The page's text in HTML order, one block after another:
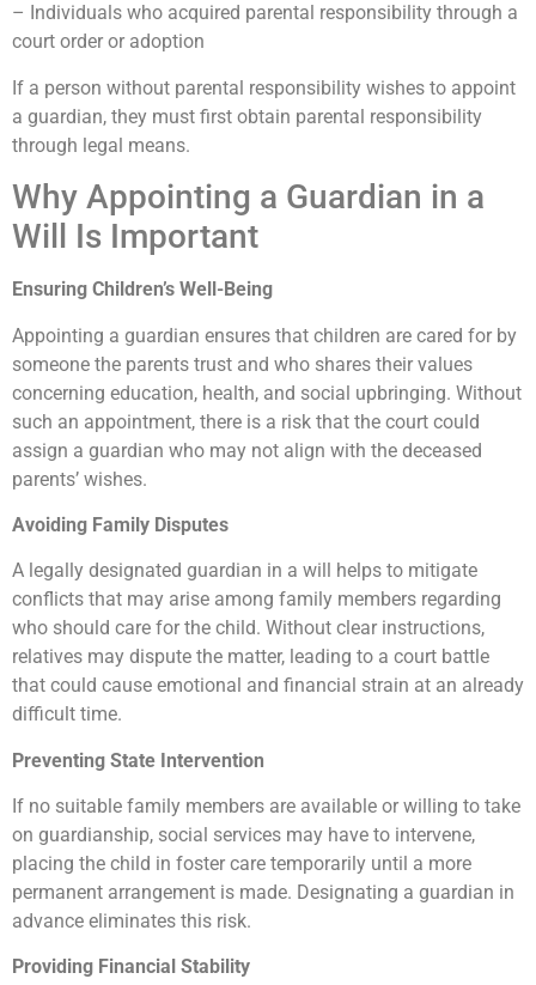
– Individuals who acquired parental responsibility through a
court order or adoption
If a person without parental responsibility wishes to appoint
a guardian, they must first obtain parental responsibility
through legal means.
Why Appointing a Guardian in a
Will Is Important
Ensuring Children’s Well-Being
Appointing a guardian ensures that children are cared for by
someone the parents trust and who shares their values
concerning education, health, and social upbringing. Without
such an appointment, there is a risk that the court could
assign a guardian who may not align with the deceased
parents’ wishes.
Avoiding Family Disputes
A legally designated guardian in a will helps to mitigate
conflicts that may arise among family members regarding
who should care for the child. Without clear instructions,
relatives may dispute the matter, leading to a court battle
that could cause emotional and financial strain at an already
difficult time.
Preventing State Intervention
If no suitable family members are available or willing to take
on guardianship, social services may have to intervene,
placing the child in foster care temporarily until a more
permanent arrangement is made. Designating a guardian in
advance eliminates this risk.
Providing Financial Stability